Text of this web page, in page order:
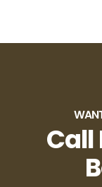
Call